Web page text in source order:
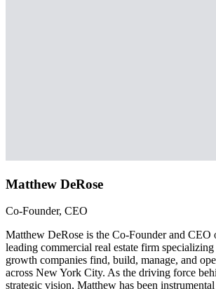
Matthew DeRose
Co-Founder, CEO
Matthew DeRose is the Co-Founder and CEO
leading commercial real estate firm
growth companies find, build, manage, and
across New York City. As the driving force
strategic vision, Matthew has been